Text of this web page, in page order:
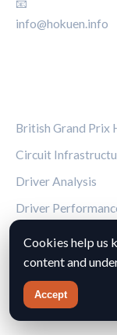
📧
info@hokuen.info
British Grand Prix
Circuit
Driver Analysis
Driver
Fan Guides
Cookies help us
content and
Accept